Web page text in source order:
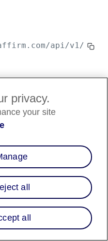
api/v1/
to see full request history
USER AGENT
privacy.
your site
all
all